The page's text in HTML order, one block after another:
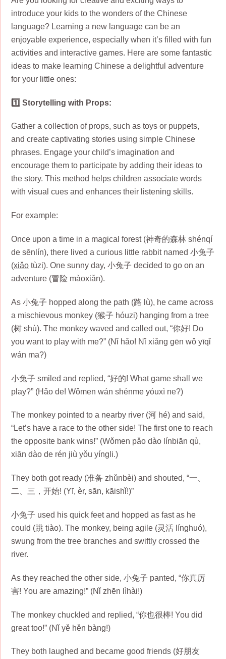
introduce your kids to the wonders of the Chinese
language? Learning a new language can be an
enjoyable experience, especially when it’s filled with fun
activities and interactive games. Here are some fantastic
ideas to make learning Chinese a delightful adventure
for your little ones:
1️⃣ Storytelling with Props:
Gather a collection of props, such as toys or puppets,
and create captivating stories using simple Chinese
phrases. Engage your child’s imagination and
encourage them to participate by adding their ideas to
the story. This method helps children associate words
with visual cues and enhances their listening skills.
For example:
Once upon a time in a magical forest (神奇的森林 shénqí
de sēnlín), there lived a curious little rabbit named 小兔子
(xiǎo tùzi). One sunny day, 小兔子 decided to go on an
adventure (冒险 màoxiǎn).
As 小兔子 hopped along the path (路 lù), he came across
a mischievous monkey (猴子 hóuzi) hanging from a tree
(树 shù). The monkey waved and called out, “你好! Do
you want to play with me?” (Nǐ hǎo! Nǐ xiǎng gēn wǒ yīqǐ
wán ma?)
小兔子 smiled and replied, “好的! What game shall we
play?” (Hǎo de! Wǒmen wán shénme yóuxì ne?)
The monkey pointed to a nearby river (河 hé) and said,
“Let’s have a race to the other side! The first one to reach
the opposite bank wins!” (Wǒmen pǎo dào línbiān qù,
xiān dào de rén jiù yǒu yíngli.)
They both got ready (准备 zhǔnbèi) and shouted, “一、
二、三，开始! (Yī, èr, sān, kāishǐ!)”
小兔子 used his quick feet and hopped as fast as he
could (跳 tiào). The monkey, being agile (灵活 líng​huó),
swung from the tree branches and swiftly crossed the
river.
As they reached the other side, 小兔子 panted, “你真厉
害! You are amazing!” (Nǐ zhēn lìhài!)
The monkey chuckled and replied, “你也很棒! You did
great too!” (Nǐ yě hěn bàng!)
They both laughed and became good friends (好朋友